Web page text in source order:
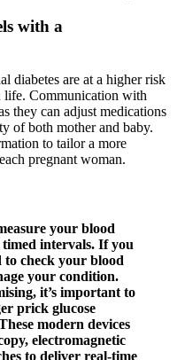
with a
diabetes are at a higher risk
life. Communication with
they can adjust medications
of both mother and baby.
to tailor a more
pregnant woman.
your blood
intervals. If you
to check your blood
your condition.
it’s important to
prick glucose
modern devices
electromagnetic
to deliver real-time